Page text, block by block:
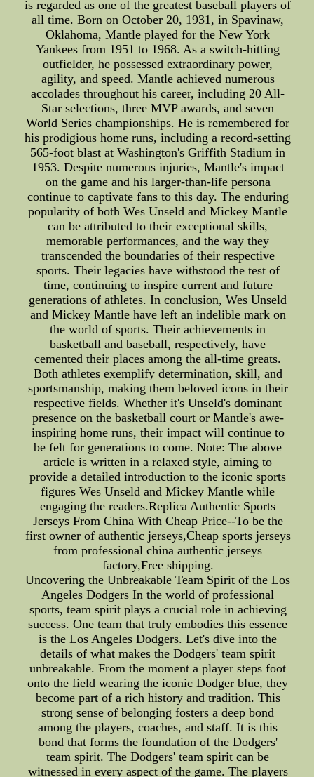
is regarded as one of the greatest baseball players of
all time. Born on October 20, 1931, in Spavinaw,
Oklahoma, Mantle played for the New York
Yankees from 1951 to 1968. As a switch-hitting
outfielder, he possessed extraordinary power,
agility, and speed. Mantle achieved numerous
accolades throughout his career, including 20 All-
Star selections, three MVP awards, and seven
World Series championships. He is remembered for
his prodigious home runs, including a record-setting
565-foot blast at Washington's Griffith Stadium in
1953. Despite numerous injuries, Mantle's impact
on the game and his larger-than-life persona
continue to captivate fans to this day. The enduring
popularity of both Wes Unseld and Mickey Mantle
can be attributed to their exceptional skills,
memorable performances, and the way they
transcended the boundaries of their respective
sports. Their legacies have withstood the test of
time, continuing to inspire current and future
generations of athletes. In conclusion, Wes Unseld
and Mickey Mantle have left an indelible mark on
the world of sports. Their achievements in
basketball and baseball, respectively, have
cemented their places among the all-time greats.
Both athletes exemplify determination, skill, and
sportsmanship, making them beloved icons in their
respective fields. Whether it's Unseld's dominant
presence on the basketball court or Mantle's awe-
inspiring home runs, their impact will continue to
be felt for generations to come. Note: The above
article is written in a relaxed style, aiming to
provide a detailed introduction to the iconic sports
figures Wes Unseld and Mickey Mantle while
engaging the readers.Replica Authentic Sports
Jerseys From China With Cheap Price--To be the
first owner of authentic jerseys,Cheap sports jerseys
from professional china authentic jerseys
factory,Free shipping.
Uncovering the Unbreakable Team Spirit of the Los
Angeles Dodgers In the world of professional
sports, team spirit plays a crucial role in achieving
success. One team that truly embodies this essence
is the Los Angeles Dodgers. Let's dive into the
details of what makes the Dodgers' team spirit
unbreakable. From the moment a player steps foot
onto the field wearing the iconic Dodger blue, they
become part of a rich history and tradition. This
strong sense of belonging fosters a deep bond
among the players, coaches, and staff. It is this
bond that forms the foundation of the Dodgers'
team spirit. The Dodgers' team spirit can be
witnessed in every aspect of the game. The players